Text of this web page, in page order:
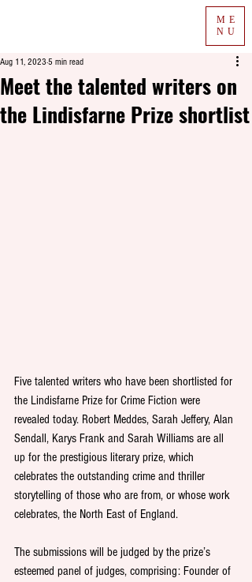
ME
NU
Meet the talented writers on
the Lindisfarne Prize shortlist
Aug 11, 2023 5 min read
Five talented writers who have been shortlisted for
the Lindisfarne Prize for Crime Fiction were
revealed today. Robert Meddes, Sarah Jeffery, Alan
Sendall, Karys Frank and Sarah Williams are all
up for the prestigious literary prize, which
celebrates the outstanding crime and thriller
storytelling of those who are from, or whose work
celebrates, the North East of England.
The submissions will be judged by the prize’s
esteemed panel of judges, comprising: Founder of